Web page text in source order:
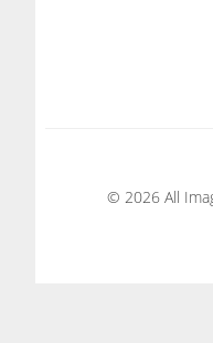
© 2026 All